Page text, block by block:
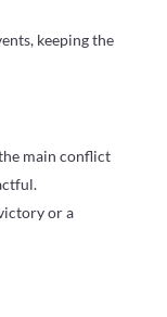
keeping the
main conflict
or a